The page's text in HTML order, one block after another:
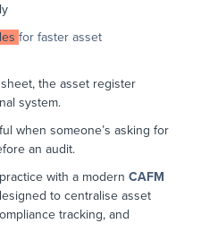
for faster asset
the asset register
system.
when someone’s asking for
an audit.
with a modern CAFM
to centralise asset
tracking, and